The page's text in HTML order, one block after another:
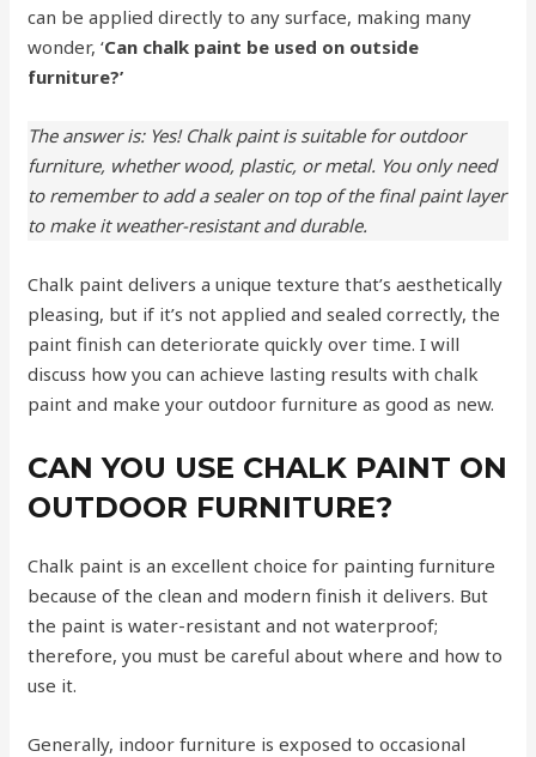
can be applied directly to any surface, making many
wonder, ‘Can chalk paint be used on outside
furniture?’
The answer is: Yes! Chalk paint is suitable for outdoor
furniture, whether wood, plastic, or metal. You only need
to remember to add a sealer on top of the final paint layer
to make it weather-resistant and durable.
Chalk paint delivers a unique texture that’s aesthetically
pleasing, but if it’s not applied and sealed correctly, the
paint finish can deteriorate quickly over time. I will
discuss how you can achieve lasting results with chalk
paint and make your outdoor furniture as good as new.
CAN YOU USE CHALK PAINT ON
OUTDOOR FURNITURE?
Chalk paint is an excellent choice for painting furniture
because of the clean and modern finish it delivers. But
the paint is water-resistant and not waterproof;
therefore, you must be careful about where and how to
use it.
Generally, indoor furniture is exposed to occasional